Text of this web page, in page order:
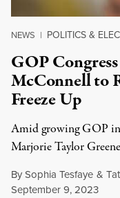
NEWS | POLITICS &
GOP
McConnell to
Freeze Up
Amid growing GOP
Marjorie Taylor
BySophia Tesfaye &
September 9, 2023